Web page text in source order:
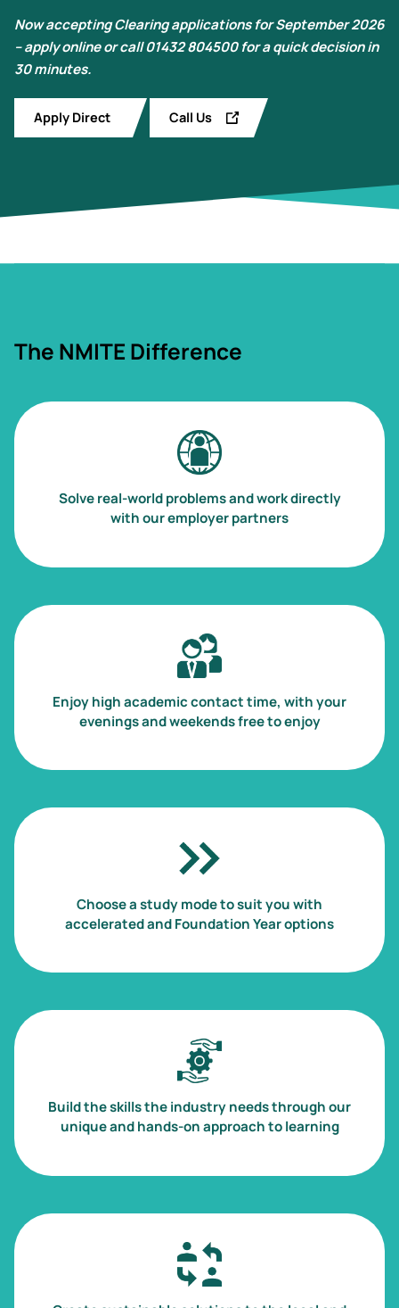
Now accepting Clearing applications for September 2026
– apply online or call 01432 804500 for a quick decision in
30 minutes.
Apply Direct Call Us
The NMITE Difference
Image
Solve real-world problems and work directly
with our employer partners
Image
Enjoy high academic contact time, with your
evenings and weekends free to enjoy
Image
Choose a study mode to suit you with
accelerated and Foundation Year options
Image
Build the skills the industry needs through our
unique and hands-on approach to learning
Image